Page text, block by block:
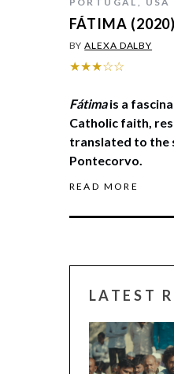
FÁTIMA (2020)
BYALEXA DALBY
★★★☆☆
Fátimais a
Catholic faith,
translated to the
Pontecorvo.
READ MORE
LATEST